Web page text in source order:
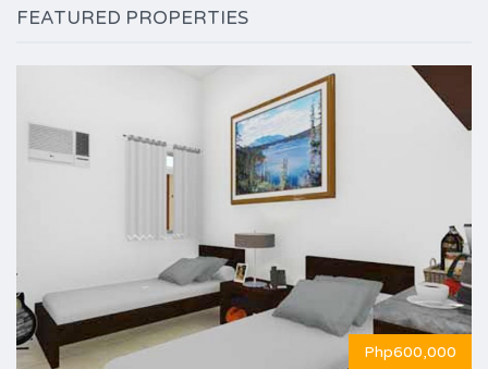
FEATURED PROPERTIES
Php600,000